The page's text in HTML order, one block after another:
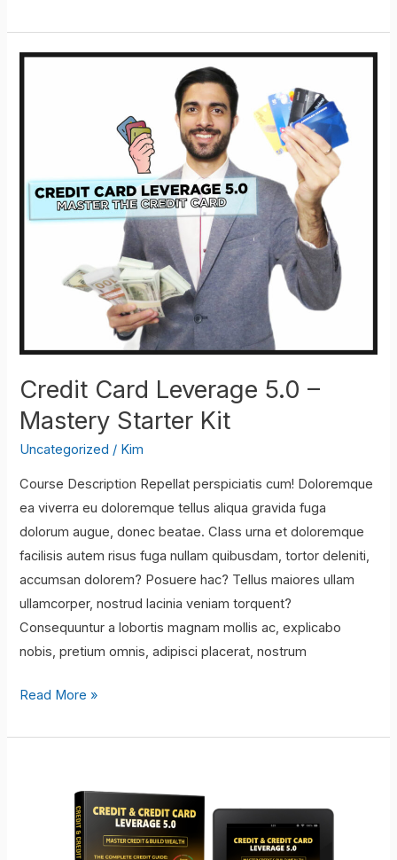
Leverage
5.0
Full
Course
Credit Card Leverage 5.0 –
Mastery Starter Kit
Uncategorized / Kim
Course Description Repellat perspiciatis cum! Doloremque
ea viverra eu doloremque tellus aliqua gravida fuga
dolorum augue, donec beatae. Class urna et doloremque
facilisis autem risus fuga nullam quibusdam, tortor deleniti,
accumsan dolorem? Posuere hac? Tellus maiores ullam
ullamcorper, nostrud lacinia veniam torquent?
Consequuntur a lobortis magnam mollis ac, explicabo
nobis, pretium omnis, adipisci placerat, nostrum
Credit
Leverage
Read More »